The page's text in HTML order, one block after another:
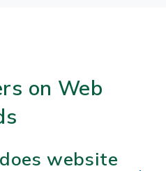
on Web
website